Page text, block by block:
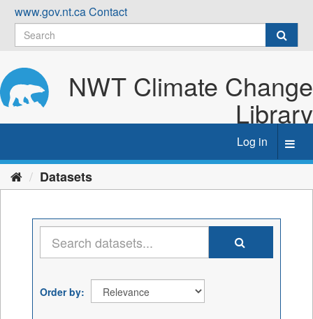
Skip
content
www.gov.nt.caContact
NWT Climate Change
Library
Log in
Datasets
Order by